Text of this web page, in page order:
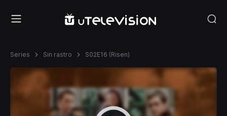
Series Sin rastro S02E16 (Risen)